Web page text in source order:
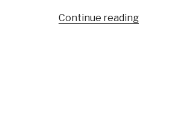
Continue reading“Review